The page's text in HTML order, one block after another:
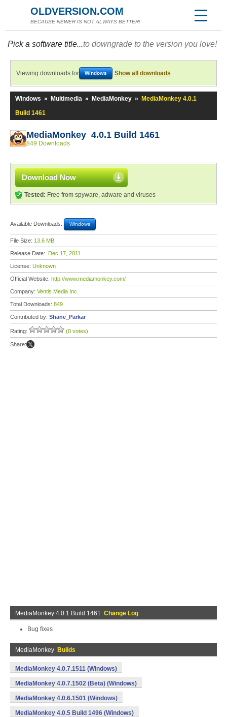
OLDVERSION.COM
BECAUSE NEWER IS NOT ALWAYS BETTER!
Pick a software title...to downgrade to the version you love!
Viewing downloads for Windows Show all downloads
Windows » Multimedia » MediaMonkey »
MediaMonkey 4.0.1
Build 1461
MediaMonkey 4.0.1 Build 1461
849 Downloads
Download Now
Tested: Free from spyware, adware and viruses
Available Downloads: Windows
File Size: 13.6 MB
Release Date: Dec 17, 2011
License: Unknown
Official Website: http://www.mediamonkey.com/
Company: Ventis Media Inc.
Total Downloads: 849
Contributed by: Shane_Parkar
Rating: (0 votes)
Share:
MediaMonkey 4.0.1 Build 1461 Change Log
Bug fixes
MediaMonkey Builds
MediaMonkey 4.0.7.1511 (Windows)
MediaMonkey 4.0.7.1502 (Beta) (Windows)
MediaMonkey 4.0.6.1501 (Windows)
MediaMonkey 4.0.5 Build 1496 (Windows)